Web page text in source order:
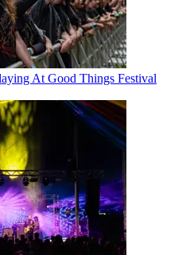
At Good Things Festival